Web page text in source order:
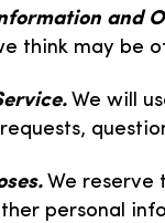
and
think may be
We will
We reserve
personal